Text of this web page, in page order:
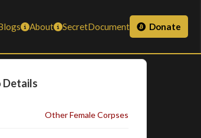
About SecretDocument Donate
Details
Other Female Corpses